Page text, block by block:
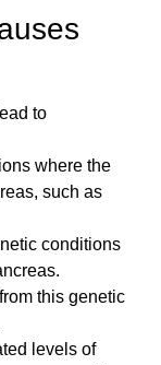
to
where the
such as
conditions
this genetic
levels of